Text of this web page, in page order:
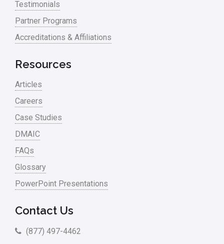
Testimonials
Partner Programs
Accreditations & Affiliations
Resources
Articles
Careers
Case Studies
DMAIC
FAQs
Glossary
PowerPoint Presentations
Contact Us
(877) 497-4462